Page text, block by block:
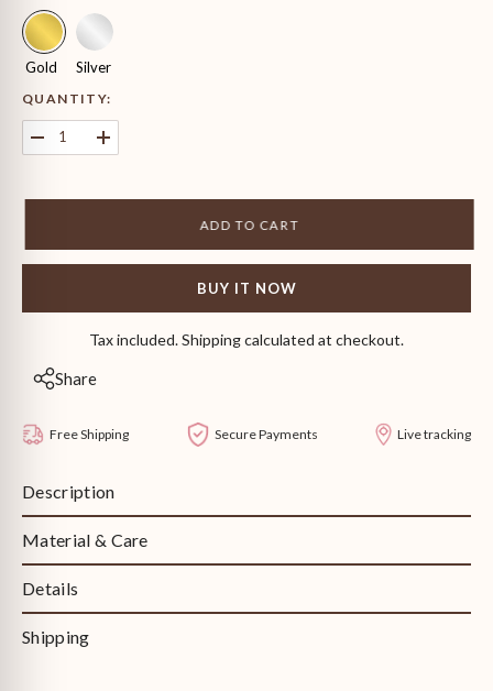
Gold Silver
QUANTITY:
Decrease
Increase
ADD TO CART
BUY IT NOW
Tax included. Shipping calculated at checkout.
Share
Free Shipping Secure Payments Live tracking
Description
Material & Care
Details
Shipping